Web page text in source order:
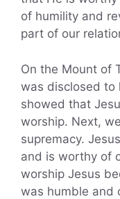
of humility and
part of our
On the Mount of
was disclosed to
showed that
worship. Next,
supremacy.
and is worthy of
worship Jesus
was humble and